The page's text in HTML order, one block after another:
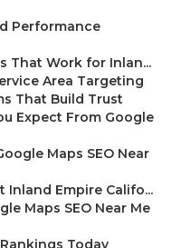
Performance
That Work for Inlan...
Area Targeting
That Build Trust
Expect From Google
Maps SEO Near
Inland Empire Califo...
Maps SEO Near Me
Today